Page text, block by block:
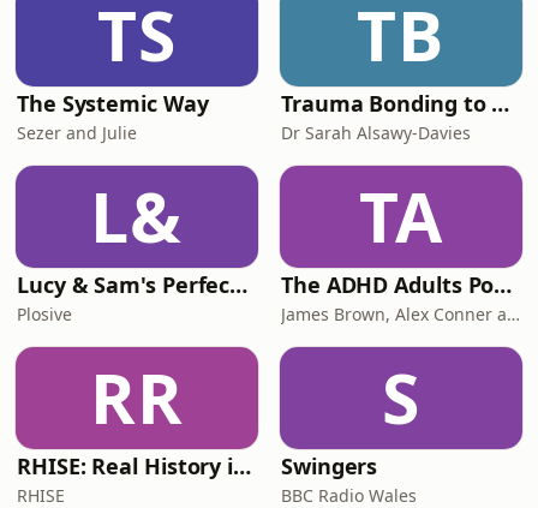
answer your questions.Gabriel also
reveals what
TS
The Systemic Way
Sezer and Julie
TB
Trauma Bonding to Secure Relationship
Dr Sarah Alsawy-Davies
L&
Lucy & Sam's Perfect Brains
Plosive
TA
The ADHD Adults Podcast
James Brown, Alex Conner and Sam Brown
RR
RHISE: Real History in Simple English (B2-C1, British)
RHISE
S
Swingers
BBC Radio Wales